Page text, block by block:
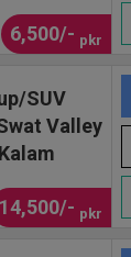
6,500/- pkr
SUV
Valley
14,500/- pkr